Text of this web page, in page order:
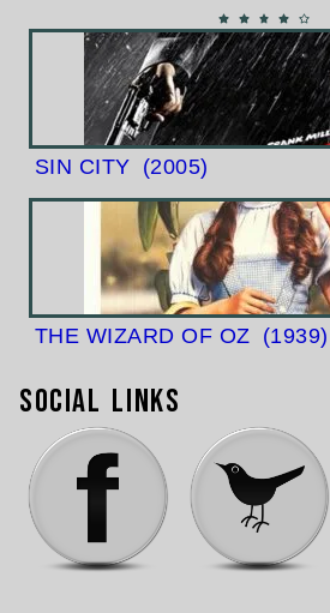
SIN CITY (2005)
THE WIZARD OF OZ (1939)
Social Links